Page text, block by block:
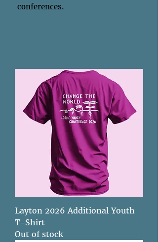
conferences.
Layton 2026 Additional Youth
T-Shirt
Out of stock